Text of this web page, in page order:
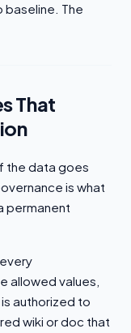
baseline. The
That
the data goes
is what
permanent
allowed values,
authorized to
wiki or doc that